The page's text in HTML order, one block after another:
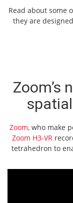
Read about some
they are
Zoom’s
Zoom, who make
Zoom H3-VR
tetrahedron to